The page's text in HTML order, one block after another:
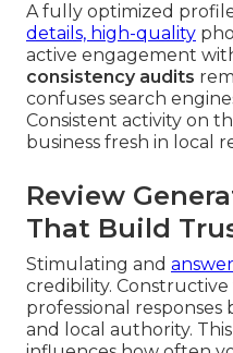
A fully optimized
details, high-quality
active engagement
consistency audits
confuses search
Consistent activity on
business fresh in local
Review
That Build
Stimulating and
credibility.
professional
and local authority.